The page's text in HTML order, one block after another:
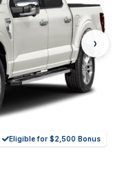
›
Eligible for $2,500 Bonus